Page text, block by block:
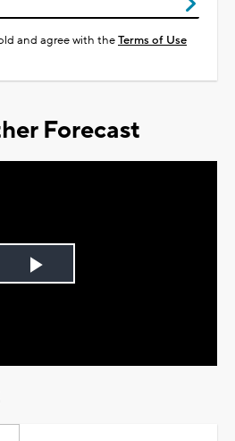
and agree with theTerms of Use
Forecast
Play